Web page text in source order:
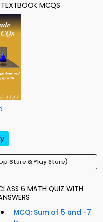
MCQS
Store & Play Store)
6 MATH QUIZ WITH
MCQ: Sum of 5 and -7